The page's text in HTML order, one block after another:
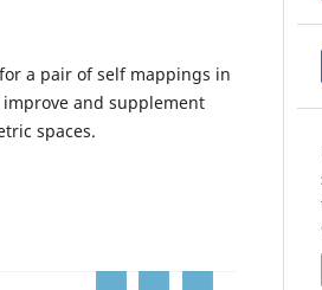
a pair of self mappings in
and supplement
spaces.